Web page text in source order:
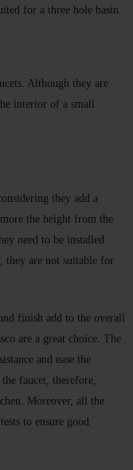
for a three hole basin.
Although they are
interior of a small
they add a
the height from the
need to be installed
they are not suitable for
finish add to the overall
are a great choice. The
and ease the
faucet, therefore,
Moreover, all the
to ensure good